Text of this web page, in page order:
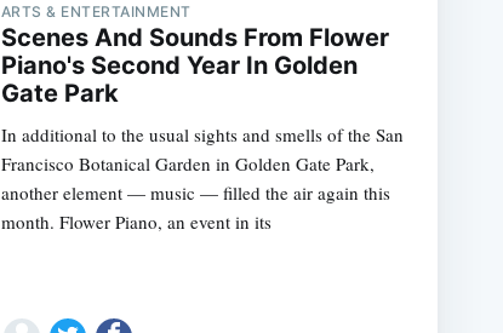
ARTS & ENTERTAINMENT
Scenes And Sounds From Flower
Piano's Second Year In Golden
Gate Park
In additional to the usual sights and smells of the San
Francisco Botanical Garden in Golden Gate Park,
another element — music — filled the air again this
month. Flower Piano, an event in its